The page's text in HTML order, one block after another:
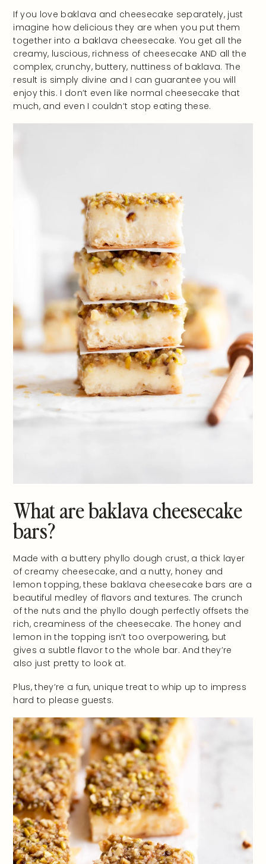
If you love baklava and cheesecake separately, just
imagine how delicious they are when you put them
together into a baklava cheesecake. You get all the
creamy, luscious, richness of cheesecake AND all the
complex, crunchy, buttery, nuttiness of baklava. The
result is simply divine and I can guarantee you will
enjoy this. I don’t even like normal cheesecake that
much, and even I couldn’t stop eating these.
What are baklava cheesecake
bars?
Made with a buttery phyllo dough crust, a thick layer
of creamy cheesecake, and a nutty, honey and
lemon topping, these baklava cheesecake bars are a
beautiful medley of flavors and textures. The crunch
of the nuts and the phyllo dough perfectly offsets the
rich, creaminess of the cheesecake. The honey and
lemon in the topping isn’t too overpowering, but
gives a subtle flavor to the whole bar. And they’re
also just pretty to look at.
Plus, they’re a fun, unique treat to whip up to impress
hard to please guests.